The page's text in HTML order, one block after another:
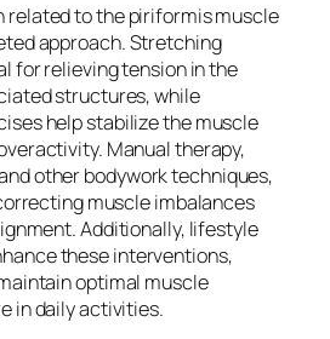
related to the piriformis muscle
approach. Stretching
for relieving tension in the
structures, while
help stabilize the muscle
Manual therapy,
other bodywork techniques,
muscle imbalances
Additionally, lifestyle
these interventions,
optimal muscle
in daily activities.